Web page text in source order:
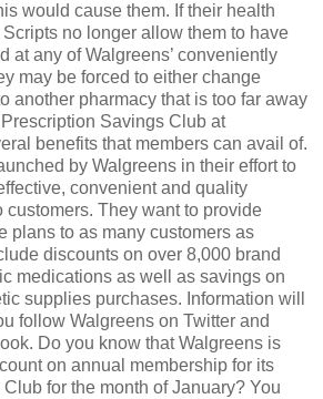
would cause them. If their health
no longer allow them to have
at any of Walgreens’ conveniently
may be forced to either change
another pharmacy that is too far away
Savings Club at
benefits that members can avail of.
by Walgreens in their effort to
convenient and quality
customers. They want to provide
plans to as many customers as
discounts on over 8,000 brand
medications as well as savings on
supplies purchases. Information will
follow Walgreens on Twitter and
Do you know that Walgreens is
on annual membership for its
for the month of January? You